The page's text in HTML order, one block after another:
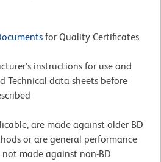
for Quality Certificates
instructions for use and
Technical data sheets before
are made against older BD
or are general performance
made against non-BD